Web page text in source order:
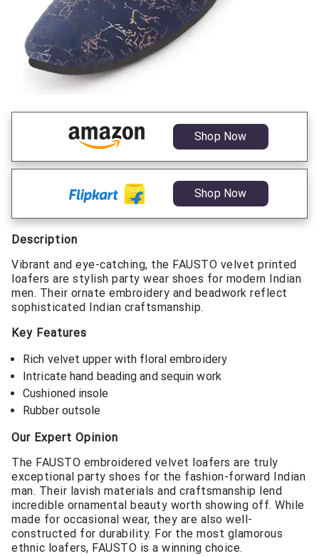
Shop Now
Shop Now
Description
Vibrant and eye-catching, the FAUSTO velvet printed
loafers are stylish party wear shoes for modern Indian
men. Their ornate embroidery and beadwork reflect
sophisticated Indian craftsmanship.
Key Features
Rich velvet upper with floral embroidery
Intricate hand beading and sequin work
Cushioned insole
Rubber outsole
Our Expert Opinion
The FAUSTO embroidered velvet loafers are truly
exceptional party shoes for the fashion-forward Indian
man. Their lavish materials and craftsmanship lend
incredible ornamental beauty worth showing off. While
made for occasional wear, they are also well-
constructed for durability. For the most glamorous
ethnic loafers, FAUSTO is a winning choice.